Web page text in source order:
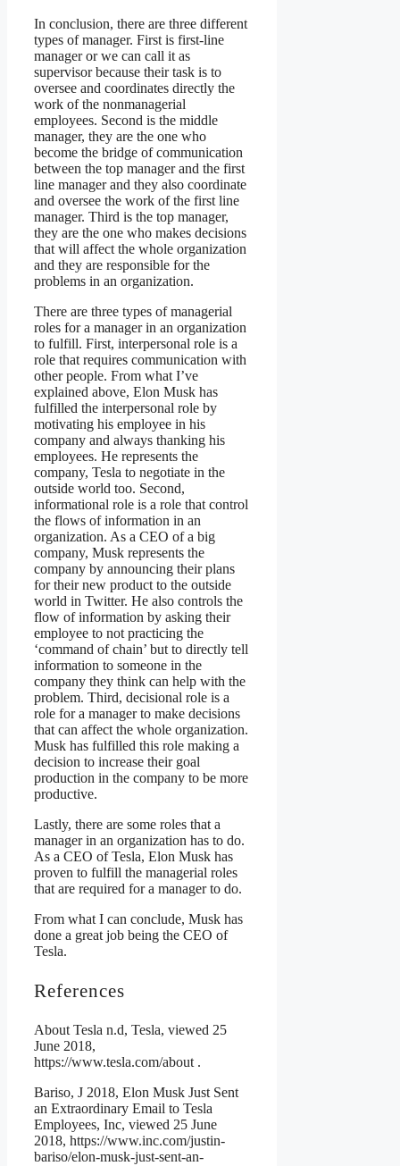
In conclusion, there are three different
types of manager. First is first-line
manager or we can call it as
supervisor because their task is to
oversee and coordinates directly the
work of the nonmanagerial
employees. Second is the middle
manager, they are the one who
become the bridge of communication
between the top manager and the first
line manager and they also coordinate
and oversee the work of the first line
manager. Third is the top manager,
they are the one who makes decisions
that will affect the whole organization
and they are responsible for the
problems in an organization.
There are three types of managerial
roles for a manager in an organization
to fulfill. First, interpersonal role is a
role that requires communication with
other people. From what I’ve
explained above, Elon Musk has
fulfilled the interpersonal role by
motivating his employee in his
company and always thanking his
employees. He represents the
company, Tesla to negotiate in the
outside world too. Second,
informational role is a role that control
the flows of information in an
organization. As a CEO of a big
company, Musk represents the
company by announcing their plans
for their new product to the outside
world in Twitter. He also controls the
flow of information by asking their
employee to not practicing the
‘command of chain’ but to directly tell
information to someone in the
company they think can help with the
problem. Third, decisional role is a
role for a manager to make decisions
that can affect the whole organization.
Musk has fulfilled this role making a
decision to increase their goal
production in the company to be more
productive.
Lastly, there are some roles that a
manager in an organization has to do.
As a CEO of Tesla, Elon Musk has
proven to fulfill the managerial roles
that are required for a manager to do.
From what I can conclude, Musk has
done a great job being the CEO of
Tesla.
References
About Tesla n.d, Tesla, viewed 25
June 2018,
https://www.tesla.com/about .
Bariso, J 2018, Elon Musk Just Sent
an Extraordinary Email to Tesla
Employees, Inc, viewed 25 June
2018, https://www.inc.com/justin-
bariso/elon-musk-just-sent-an-